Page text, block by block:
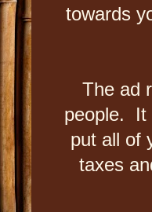
towards
The ad
people. It
put all of
taxes